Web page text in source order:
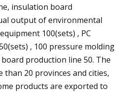
insulation board
output of environmental
100(sets) , PC
, 100 pressure molding
production line 50. The
than 20 provinces and cities,
products are exported to